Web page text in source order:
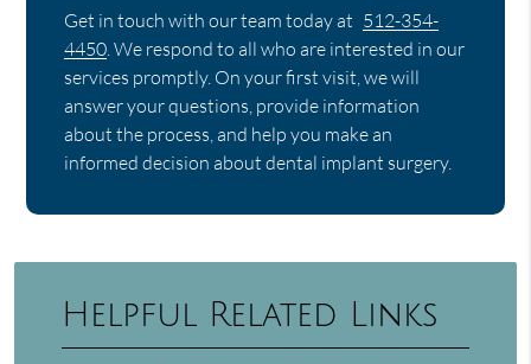
Get in touch with our team today at 512-354-
4450. We respond to all who are interested in our
services promptly. On your first visit, we will
answer your questions, provide information
about the process, and help you make an
informed decision about dental implant surgery.
Helpful Related Links